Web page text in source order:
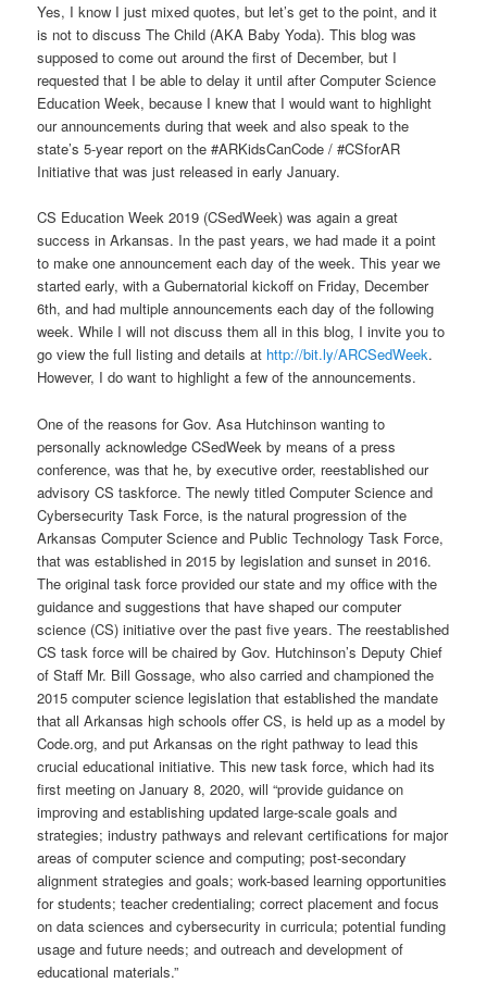
Yes, I know I just mixed quotes, but let’s get to the point, and it
is not to discuss The Child (AKA Baby Yoda). This blog was
supposed to come out around the first of December, but I
requested that I be able to delay it until after Computer Science
Education Week, because I knew that I would want to highlight
our announcements during that week and also speak to the
state’s 5-year report on the #ARKidsCanCode / #CSforAR
Initiative that was just released in early January.
CS Education Week 2019 (CSedWeek) was again a great
success in Arkansas. In the past years, we had made it a point
to make one announcement each day of the week. This year we
started early, with a Gubernatorial kickoff on Friday, December
6th, and had multiple announcements each day of the following
week. While I will not discuss them all in this blog, I invite you to
go view the full listing and details at http://bit.ly/ARCSedWeek.
However, I do want to highlight a few of the announcements.
One of the reasons for Gov. Asa Hutchinson wanting to
personally acknowledge CSedWeek by means of a press
conference, was that he, by executive order, reestablished our
advisory CS taskforce. The newly titled Computer Science and
Cybersecurity Task Force, is the natural progression of the
Arkansas Computer Science and Public Technology Task Force,
that was established in 2015 by legislation and sunset in 2016.
The original task force provided our state and my office with the
guidance and suggestions that have shaped our computer
science (CS) initiative over the past five years. The reestablished
CS task force will be chaired by Gov. Hutchinson’s Deputy Chief
of Staff Mr. Bill Gossage, who also carried and championed the
2015 computer science legislation that established the mandate
that all Arkansas high schools offer CS, is held up as a model by
Code.org, and put Arkansas on the right pathway to lead this
crucial educational initiative. This new task force, which had its
first meeting on January 8, 2020, will “provide guidance on
improving and establishing updated large-scale goals and
strategies; industry pathways and relevant certifications for major
areas of computer science and computing; post-secondary
alignment strategies and goals; work-based learning opportunities
for students; teacher credentialing; correct placement and focus
on data sciences and cybersecurity in curricula; potential funding
usage and future needs; and outreach and development of
educational materials.”